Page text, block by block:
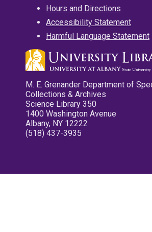
Hours and Directions
Accessibility Statement
Harmful Language Statement
M. E. Grenander Department of
Collections & Archives
Science Library 350
1400 Washington Avenue
Albany, NY 12222
(518) 437-3935